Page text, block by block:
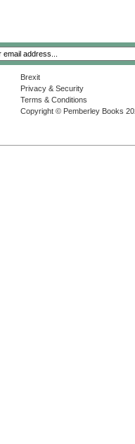
Brexit
Privacy & Security
Terms & Conditions
Copyright © Pemberley Books